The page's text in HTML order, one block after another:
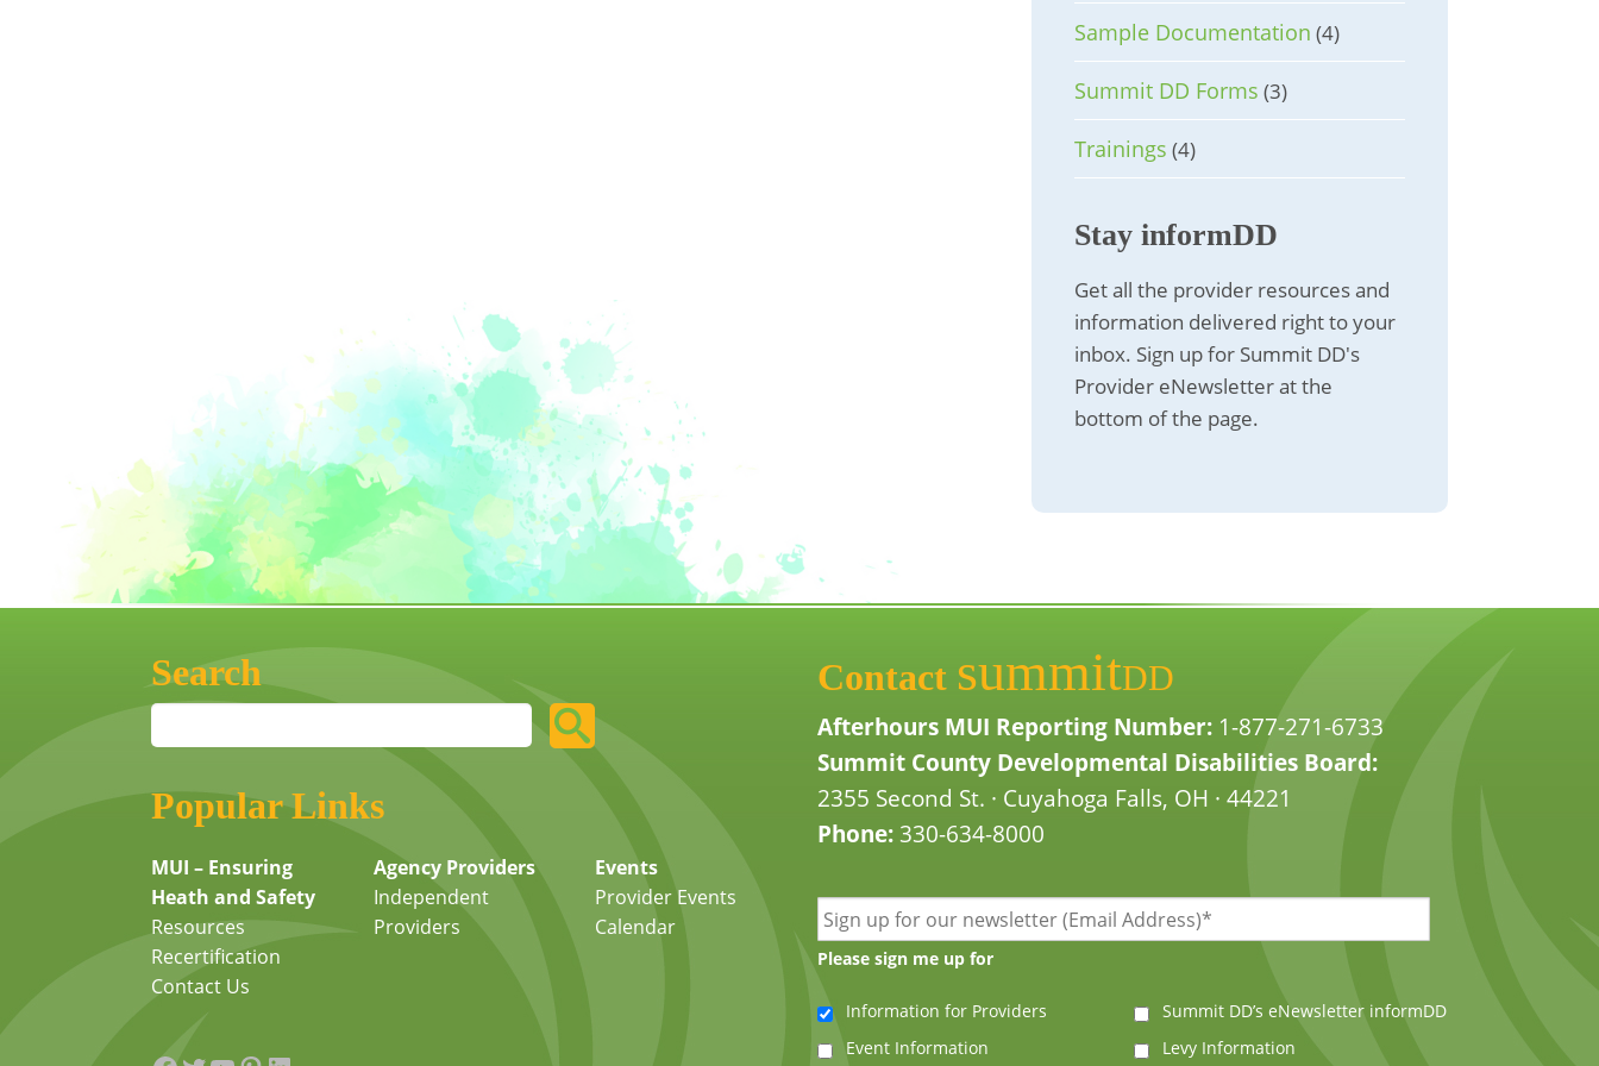
Sample Documentation (4)
Summit DD Forms (3)
Trainings (4)
Stay informDD
Get all the provider resources and
information delivered right to your
inbox. Sign up for Summit DD's
Provider eNewsletter at the
bottom of the page.
Search
Popular Links
MUI – Ensuring
Heath and Safety
Resources
Recertification
Contact Us
Agency Providers
Independent
Providers
Events
Provider Events
Calendar
Contact summitDD
Afterhours MUI Reporting Number: 1-877-271-6733
Summit County Developmental Disabilities Board:
2355 Second St. · Cuyahoga Falls, OH · 44221
Phone:330-634-8000
Please sign me up for
Information for Providers
Summit DD’s eNewsletter informDD
Event Information
Levy Information